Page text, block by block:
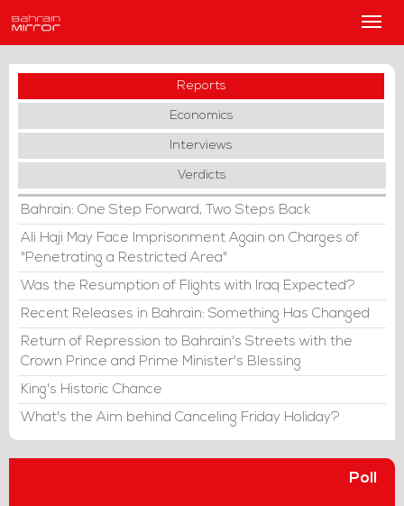
Main
Reports
Economics
Interviews
Verdicts
Bahrain: One Step Forward, Two Steps Back
Ali Haji May Face Imprisonment Again on Charges of
"Penetrating a Restricted Area"
Was the Resumption of Flights with Iraq Expected?
Recent Releases in Bahrain: Something Has Changed
Return of Repression to Bahrain's Streets with the
Crown Prince and Prime Minister's Blessing
King's Historic Chance
What's the Aim behind Canceling Friday Holiday?
Poll